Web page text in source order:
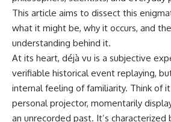
Unsafe (Even When You're Safe)
23:30 Why Your Brain Is Trying to
Protect You
27:44 How to Stop Blaming
Yourself for Overthinking
🧠 Why your mind gets loud
when the room gets quiet
quietly
peace
Rather
or
This article aims to dissect this
what it might be, why it occurs, and
understanding behind it.
At its heart, déjà vu is a subjective
verifiable historical event replaying,
internal feeling of familiarity. Think of
personal projector, momentarily
an unrecorded past. It’s characterized